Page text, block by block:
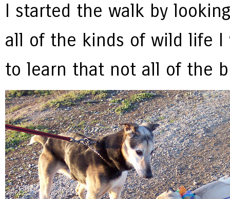
I started the walk by
all of the kinds of wild life I
to learn that not all of the